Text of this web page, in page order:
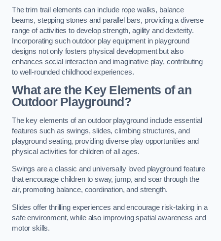
The trim trail elements can include rope walks, balance
beams, stepping stones and parallel bars, providing a diverse
range of activities to develop strength, agility and dexterity.
Incorporating such outdoor play equipment in playground
designs not only fosters physical development but also
enhances social interaction and imaginative play, contributing
to well-rounded childhood experiences.
What are the Key Elements of an
Outdoor Playground?
The key elements of an outdoor playground include essential
features such as swings, slides, climbing structures, and
playground seating, providing diverse play opportunities and
physical activities for children of all ages.
Swings are a classic and universally loved playground feature
that encourage children to sway, jump, and soar through the
air, promoting balance, coordination, and strength.
Slides offer thrilling experiences and encourage risk-taking in a
safe environment, while also improving spatial awareness and
motor skills.